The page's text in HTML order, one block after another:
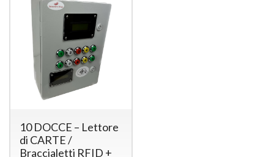
10 DOCCE – Lettore
di CARTE /
Braccialetti RFID +